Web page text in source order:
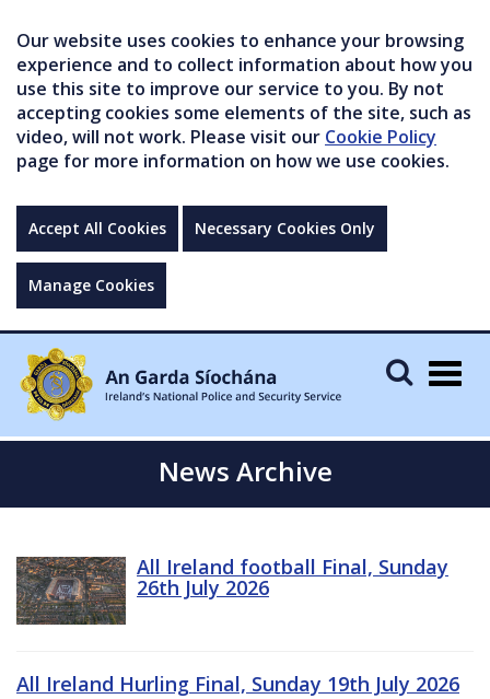
Our website uses cookies to enhance your browsing
experience and to collect information about how you
use this site to improve our service to you. By not
accepting cookies some elements of the site, such as
video, will not work. Please visit our Cookie Policy
page for more information on how we use cookies.
Accept All Cookies Necessary Cookies Only
Manage Cookies
News Archive
All Ireland football Final, Sunday
26th July 2026
All Ireland Hurling Final, Sunday 19th July 2026